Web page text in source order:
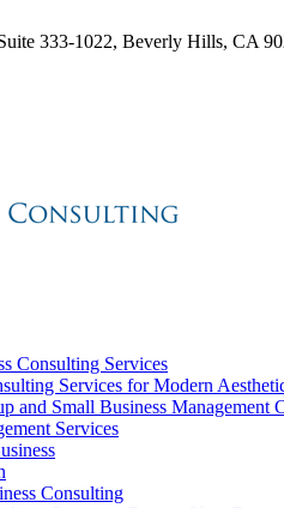
333-1022, Beverly Hills, CA
Consulting Services
Services for Modern
and Small Business Management
Services
Consulting